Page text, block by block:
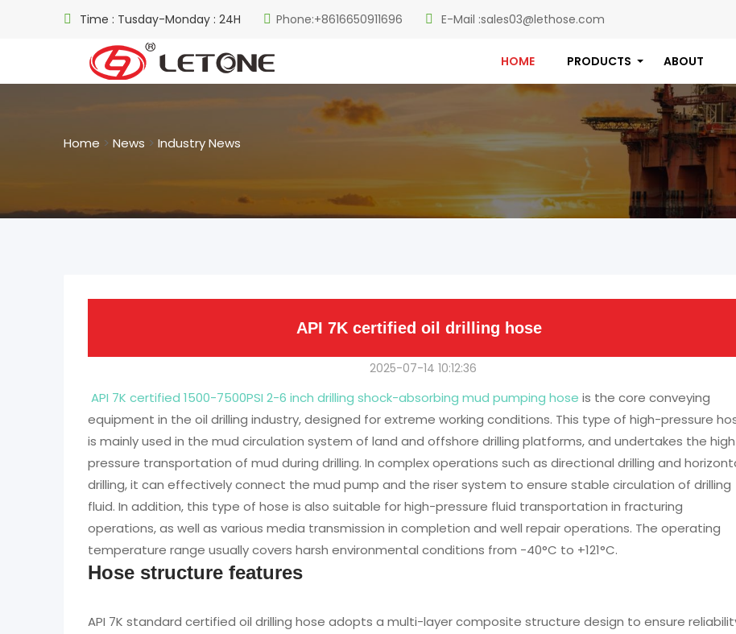
Time : Tusday-Monday : 24H Phone:+8616650911696 E-Mail :sales03@lethose.com
HOME PRODUCTS ABOUT
Home > News > Industry News
API 7K certified oil drilling hose
2025-07-14 10:12:36
API 7K certified 1500-7500PSI 2-6 inch drilling shock-absorbing mud pumping hose is the core conveying
equipment in the oil drilling industry, designed for extreme working conditions. This type of high-pressure
is mainly used in the mud circulation system of land and offshore drilling platforms, and undertakes the
pressure transportation of mud during drilling. In complex operations such as directional drilling and
drilling, it can effectively connect the mud pump and the riser system to ensure stable circulation of drilling
fluid. In addition, this type of hose is also suitable for high-pressure fluid transportation in fracturing
operations, as well as various media transmission in completion and well repair operations. The operating
temperature range usually covers harsh environmental conditions from -40°C to +121°C.
Hose structure features
API 7K standard certified oil drilling hose adopts a multi-layer composite structure design to ensure